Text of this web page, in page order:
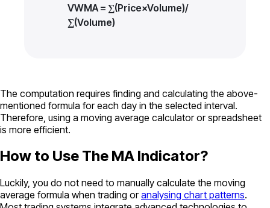
VWMA = ∑(Price×Volume)/​
∑(Volume)​
The computation requires finding and calculating the above-
mentioned formula for each day in the selected interval.
Therefore, using a moving average calculator or spreadsheet
is more efficient.
How to Use The MA Indicator?
Luckily, you do not need to manually calculate the moving
average formula when trading oranalysing chart patterns.